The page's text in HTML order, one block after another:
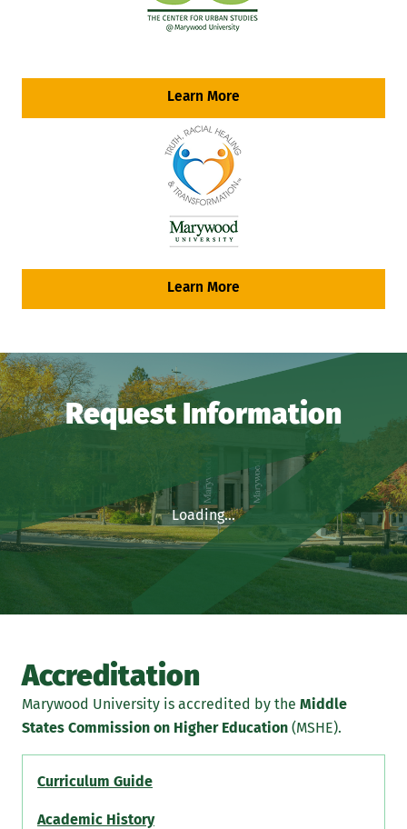
Learn More
Learn More
Request Information
Loading...
Accreditation
Marywood University is accredited by the Middle
States Commission on Higher Education (MSHE).
Curriculum Guide
Academic History